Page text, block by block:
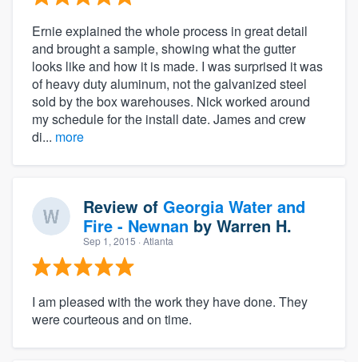
Ernie explained the whole process in great detail
and brought a sample, showing what the gutter
looks like and how it is made. I was surprised it was
of heavy duty aluminum, not the galvanized steel
sold by the box warehouses. Nick worked around
my schedule for the install date. James and crew
di... more
Review of Georgia Water and
Fire - Newnan by Warren H.
Sep 1, 2015 · Atlanta
I am pleased with the work they have done. They
were courteous and on time.